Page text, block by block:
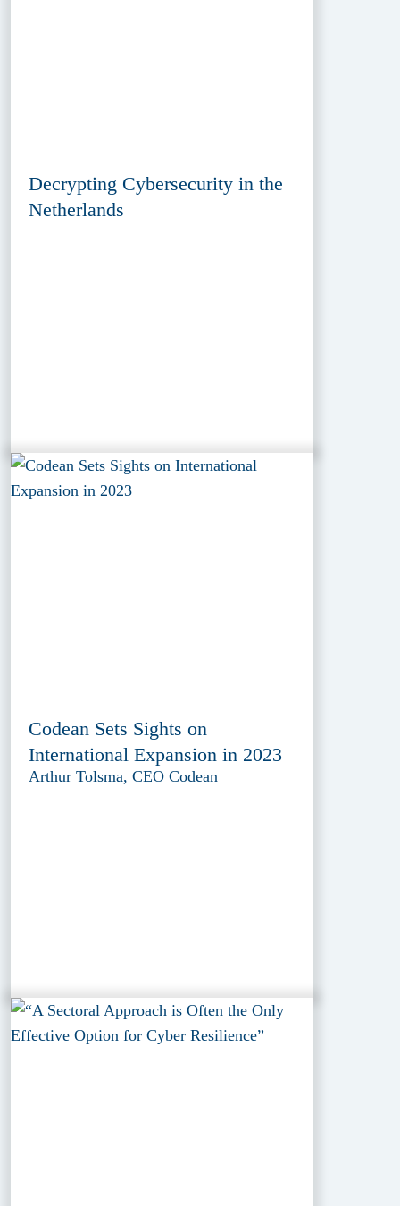
Decrypting Cybersecurity in the
Netherlands
Codean Sets Sights on
International Expansion in 2023
Arthur Tolsma, CEO Codean